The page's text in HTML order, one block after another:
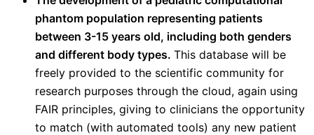
phantom population representing patients
between 3-15 years old, including both genders
and different body types. This database will be
freely provided to the scientific community for
research purposes through the cloud, again using
FAIR principles, giving to clinicians the opportunity
to match (with automated tools) any new patient